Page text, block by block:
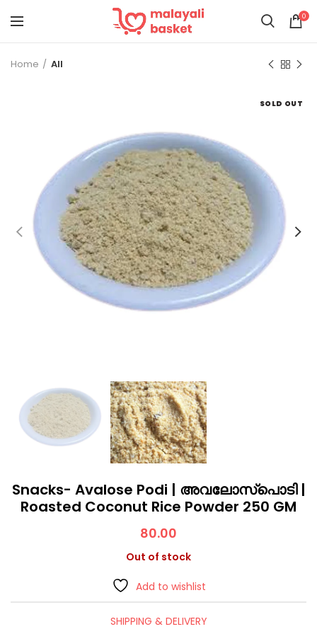
0
Home All
SOLD OUT
Snacks- Avalose Podi | അവലോസ്പൊടി |
Roasted Coconut Rice Powder 250 GM
80.00
Out of stock
Add to wishlist
SHIPPING & DELIVERY